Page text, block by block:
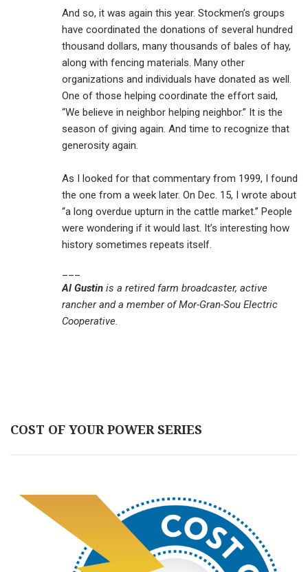
And so, it was again this year. Stockmen’s groups
have coordinated the donations of several hundred
thousand dollars, many thousands of bales of hay,
along with fencing materials. Many other
organizations and individuals have donated as well.
One of those helping coordinate the effort said,
“We believe in neighbor helping neighbor.” It is the
season of giving again. And time to recognize that
generosity again.
As I looked for that commentary from 1999, I found
the one from a week later. On Dec. 15, I wrote about
“a long overdue upturn in the cattle market.’’ People
were wondering if it would last. It’s interesting how
history sometimes repeats itself.
Al Gustin is a retired farm broadcaster, active
rancher and a member of Mor-Gran-Sou Electric
Cooperative.
COST OF YOUR POWER SERIES